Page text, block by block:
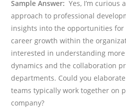
Sample Answer: Yes, I’m curious
approach to professional
insights into the opportunities
career growth within the
interested in understanding
dynamics and the collaboration
departments. Could you
teams typically work together on
company?